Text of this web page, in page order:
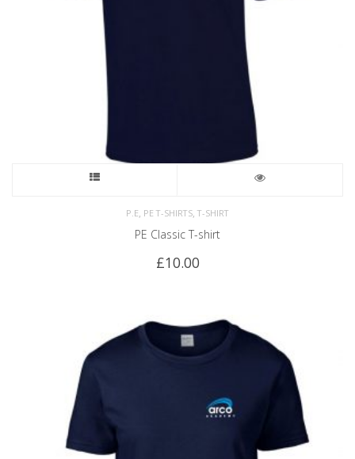
P.E, PE T-SHIRTS, T-SHIRT
PE Classic T-shirt
£10.00